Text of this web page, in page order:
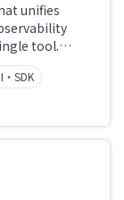
unifies
tool.
and
on LLM
a cloud-
・SDK